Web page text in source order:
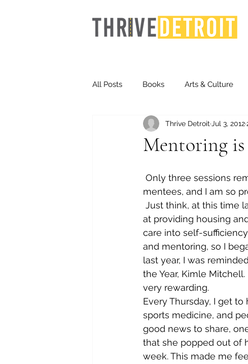
All Posts Books Arts & Culture
Finance
Technology Trends Stories
Mentoring is
Thrive Detroit Jul 3, 2012
mentees, and I am so
Just think, at this time
at providing housing
care into self-
and mentoring, so I
last year, I was
the Year, Kimle
very rewarding.
Every Thursday, I get
sports medicine, and
good news to share,
that she popped out of
week. This made me